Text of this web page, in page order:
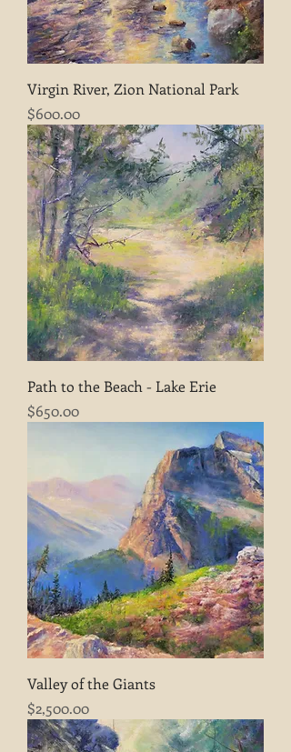
Virgin River, Zion National Park
Price
$600.00
Path to the Beach - Lake Erie
Price
$650.00
Valley of the Giants
Price
$2,500.00